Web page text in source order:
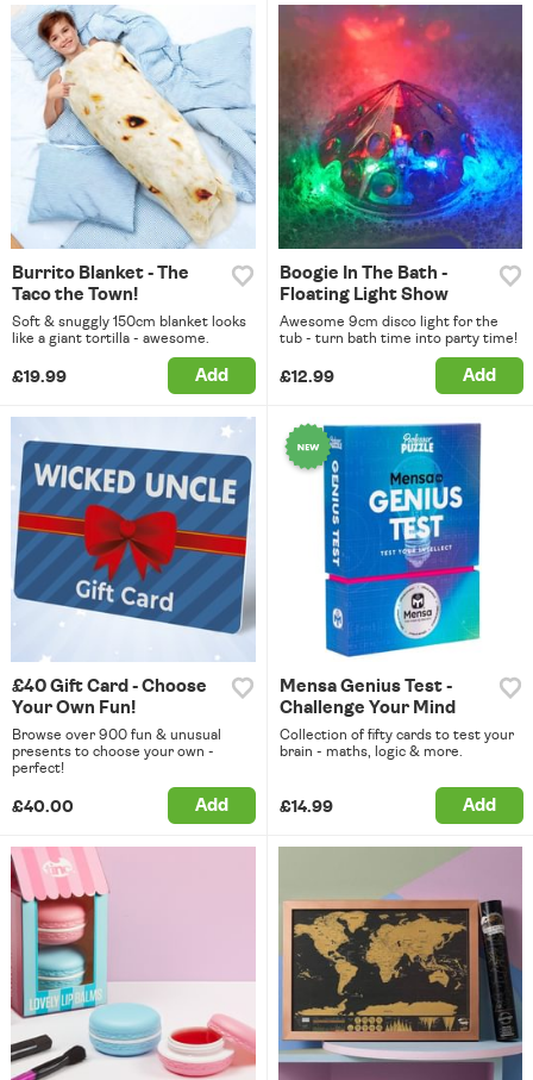
Burrito Blanket - The
Taco the Town!
Soft & snuggly 150cm blanket looks
like a giant tortilla - awesome.
£19.99 Add
Boogie In The Bath -
Floating Light Show
Awesome 9cm disco light for the
tub - turn bath time into party time!
£12.99 Add
£40 Gift Card - Choose
Your Own Fun!
Browse over 900 fun & unusual
presents to choose your own -
perfect!
£40.00 Add
Mensa Genius Test -
Challenge Your Mind
Collection of fifty cards to test your
brain - maths, logic & more.
£14.99 Add